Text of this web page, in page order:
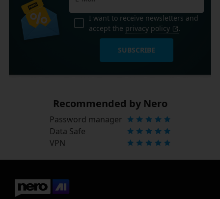
I want to receive newsletters and
accept the privacy policy .
SUBSCRIBE
Recommended by Nero
Password manager
Data Safe
VPN